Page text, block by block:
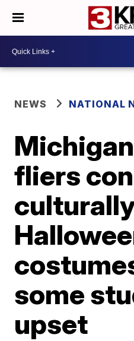
NEWS NATIONAL
fliers
some
upset